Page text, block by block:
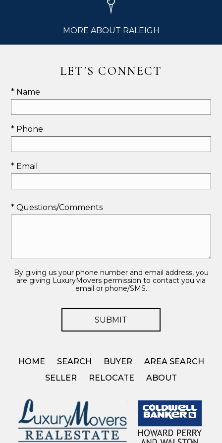
MORE ABOUT RALEIGH
LET'S CONNECT
* Name
* Phone
* Email
* Questions/Comments
By giving us your phone number and email address, you
are giving LuxuryMovers permission to contact you via
email or phone/SMS.
HOME SEARCH BUYER
AREA SEARCH
SELLER
RELOCATE ABOUT